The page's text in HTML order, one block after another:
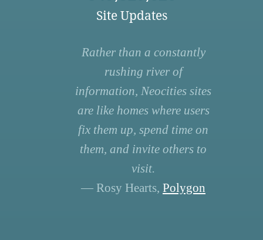
Site Updates
Rather than a constantly
rushing river of
information, Neocities sites
are like homes where users
fix them up, spend time on
them, and invite others to
visit.
— Rosy Hearts, Polygon